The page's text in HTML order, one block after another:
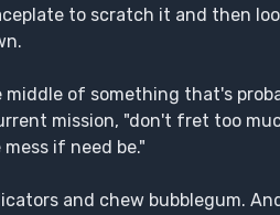
to scratch it and then
middle of something that's
mission, "don't fret too
if need be."
and chew bubblegum.